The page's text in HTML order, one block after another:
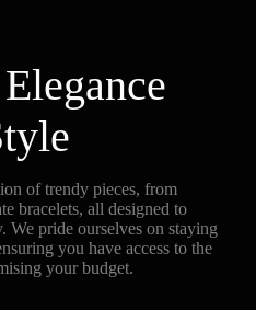
of trendy pieces, from
bracelets, all designed to
We pride ourselves on staying
you have access to the
your budget.